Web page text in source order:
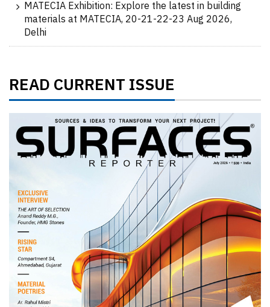
MATECIA Exhibition: Explore the latest in building
materials at MATECIA, 20-21-22-23 Aug 2026,
Delhi
READ CURRENT ISSUE